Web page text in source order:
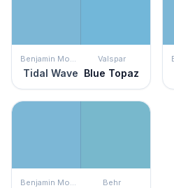
Benjamin Moore
Tidal Wave
Valspar
Blue Topaz
Benjamin Moore Behr